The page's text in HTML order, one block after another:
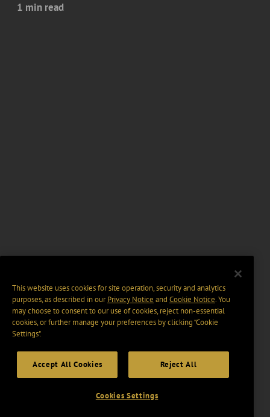
1 min read
This website uses cookies for site operation, security and analytics
purposes, as described in ourPrivacy Notice and Cookie Notice. You
may choose to consent to our use of cookies, reject non-essential
cookies, or further manage your preferences by clicking “Cookie
Settings".
Accept All Cookies Reject All
Cookies Settings